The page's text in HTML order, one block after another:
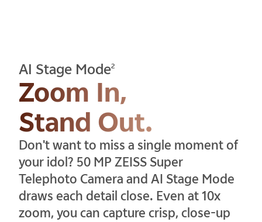
AI Stage Mode2
Zoom In,
Stand Out.
Don't want to miss a single moment of
your idol? 50 MP ZEISS Super
Telephoto Camera and AI Stage Mode
draws each detail close. Even at 10x
zoom, you can capture crisp, close-up